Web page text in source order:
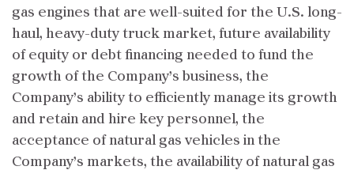
gas engines that are well-suited for the U.S. long-
haul, heavy-duty truck market, future availability
of equity or debt financing needed to fund the
growth of the Company’s business, the
Company’s ability to efficiently manage its growth
and retain and hire key personnel, the
acceptance of natural gas vehicles in the
Company’s markets, the availability of natural gas